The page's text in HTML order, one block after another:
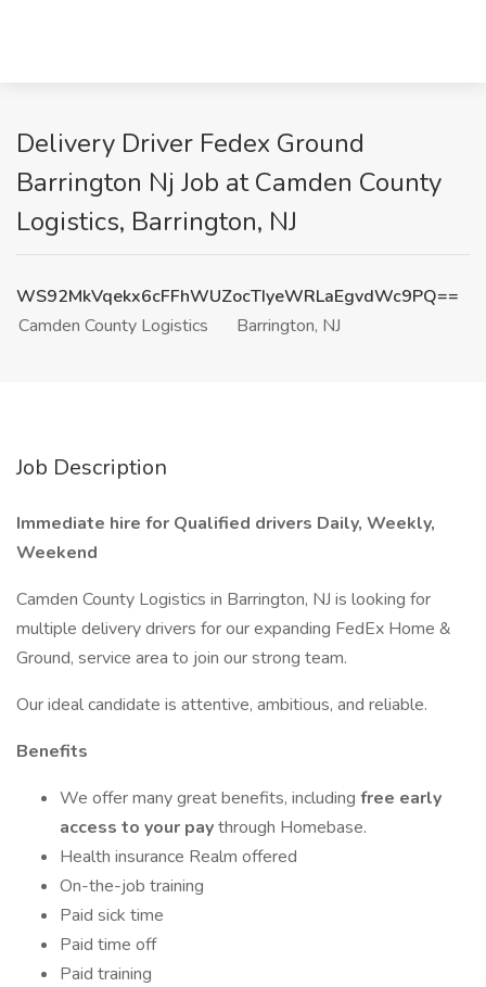
Delivery Driver Fedex Ground
Barrington Nj Job at Camden County
Logistics, Barrington, NJ
WS92MkVqekx6cFFhWUZocTIyeWRLaEgvdWc9PQ==
Camden County Logistics
Barrington, NJ
Job Description
Immediate hire for Qualified drivers Daily, Weekly,
Weekend
Camden County Logistics in Barrington, NJ is looking for
multiple delivery drivers for our expanding FedEx Home &
Ground, service area to join our strong team.
Our ideal candidate is attentive, ambitious, and reliable.
Benefits
We offer many great benefits, including free early
access to your paythrough Homebase.
Health insurance Realm offered
On-the-job training
Paid sick time
Paid time off
Paid training